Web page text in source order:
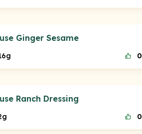
Ginger Sesame
0
Ranch Dressing
0